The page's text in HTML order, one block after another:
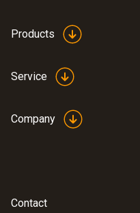
Products
Service
Company
Contact